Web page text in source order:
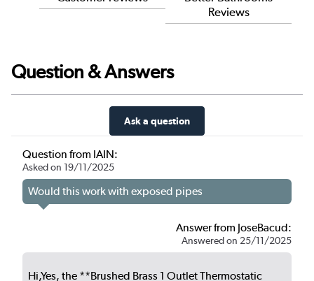
Reviews
Question & Answers
Question from IAIN:
Asked on 19/11/2025
Would this work with exposed pipes
Answer from JoseBacud:
Answered on 25/11/2025
Hi,Yes, the **Brushed Brass 1 Outlet Thermostatic
Ask a question